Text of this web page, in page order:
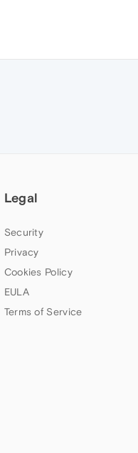
Legal
Security
Privacy
Cookies Policy
EULA
Terms of Service